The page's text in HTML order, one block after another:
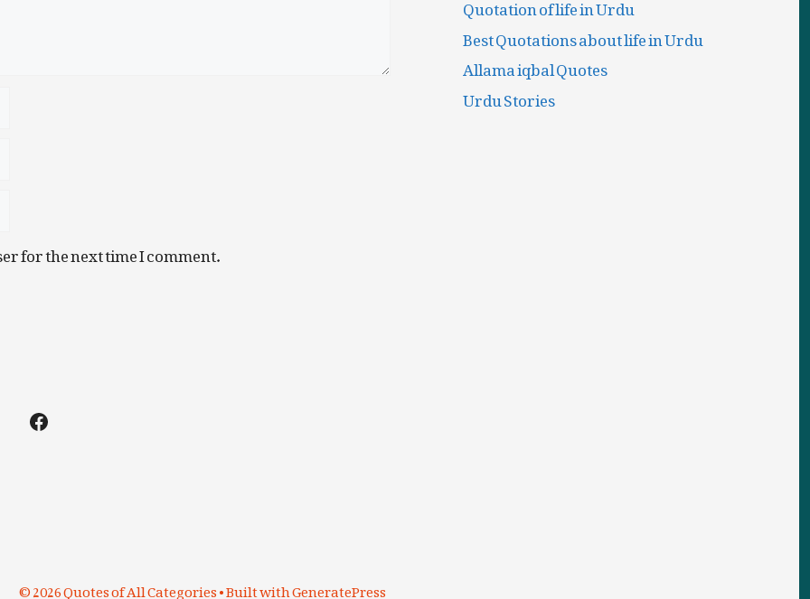
for the next time I comment.
Best Quotations about life in Urdu
Allama iqbal Quotes
Urdu Stories
Facebook
© 2026 Quotes of All Categories• Built withGeneratePress